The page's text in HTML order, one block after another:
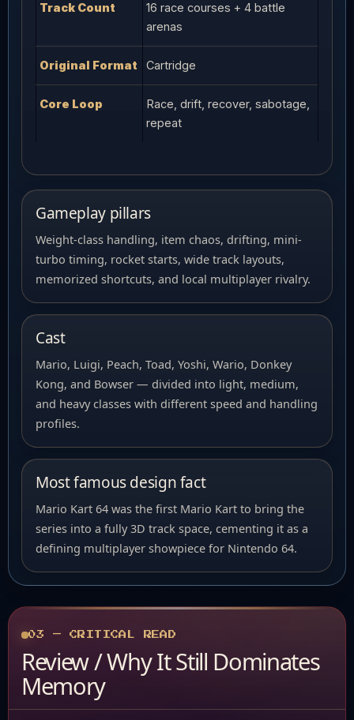
Track Count
16 race courses + 4 battle
arenas
Original Format Cartridge
Core Loop
Race, drift, recover, sabotage,
repeat
Gameplay pillars
Weight-class handling, item chaos, drifting, mini-
turbo timing, rocket starts, wide track layouts,
memorized shortcuts, and local multiplayer rivalry.
Cast
Mario, Luigi, Peach, Toad, Yoshi, Wario, Donkey
Kong, and Bowser — divided into light, medium,
and heavy classes with different speed and handling
profiles.
Most famous design fact
Mario Kart 64 was the first Mario Kart to bring the
series into a fully 3D track space, cementing it as a
defining multiplayer showpiece for Nintendo 64.
03 — CRITICAL READ
Review / Why It Still Dominates
Memory